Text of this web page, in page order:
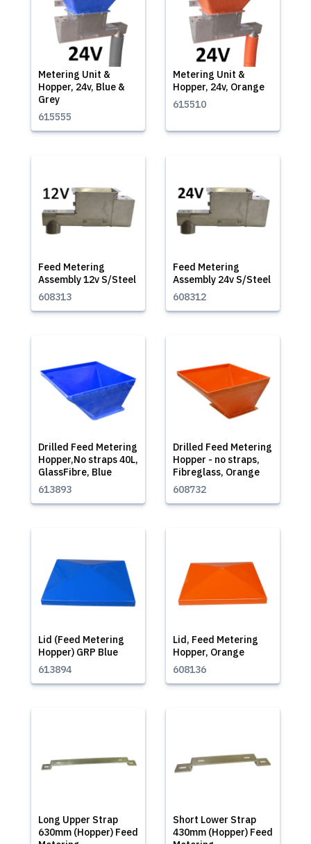
Metering Unit &
Hopper, 24v, Blue &
Grey
615555
Metering Unit &
Hopper, 24v, Orange
615510
Feed Metering
Assembly 12v S/Steel
608313
Feed Metering
Assembly 24v S/Steel
608312
Drilled Feed Metering
Hopper,No straps 40L,
GlassFibre, Blue
613893
Drilled Feed Metering
Hopper - no straps,
Fibreglass, Orange
608732
Lid (Feed Metering
Hopper) GRP Blue
613894
Lid, Feed Metering
Hopper, Orange
608136
Long Upper Strap
630mm (Hopper) Feed
Short Lower Strap
430mm (Hopper) Feed